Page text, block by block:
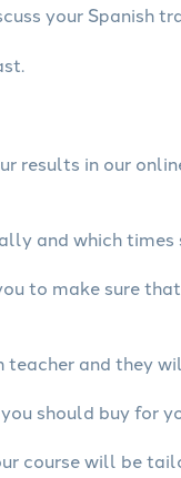
your Spanish
results in our
and which times
to make sure
and they
should buy for
course will be